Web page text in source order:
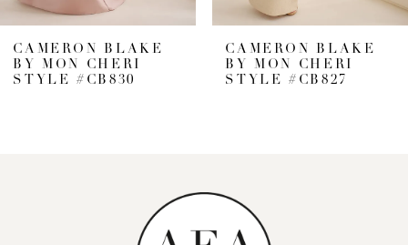
CAMERON BLAKE
BY MON CHERI
STYLE #CB827
CAMERON BLAKE
BY MON CHERI
STYLE #CB826